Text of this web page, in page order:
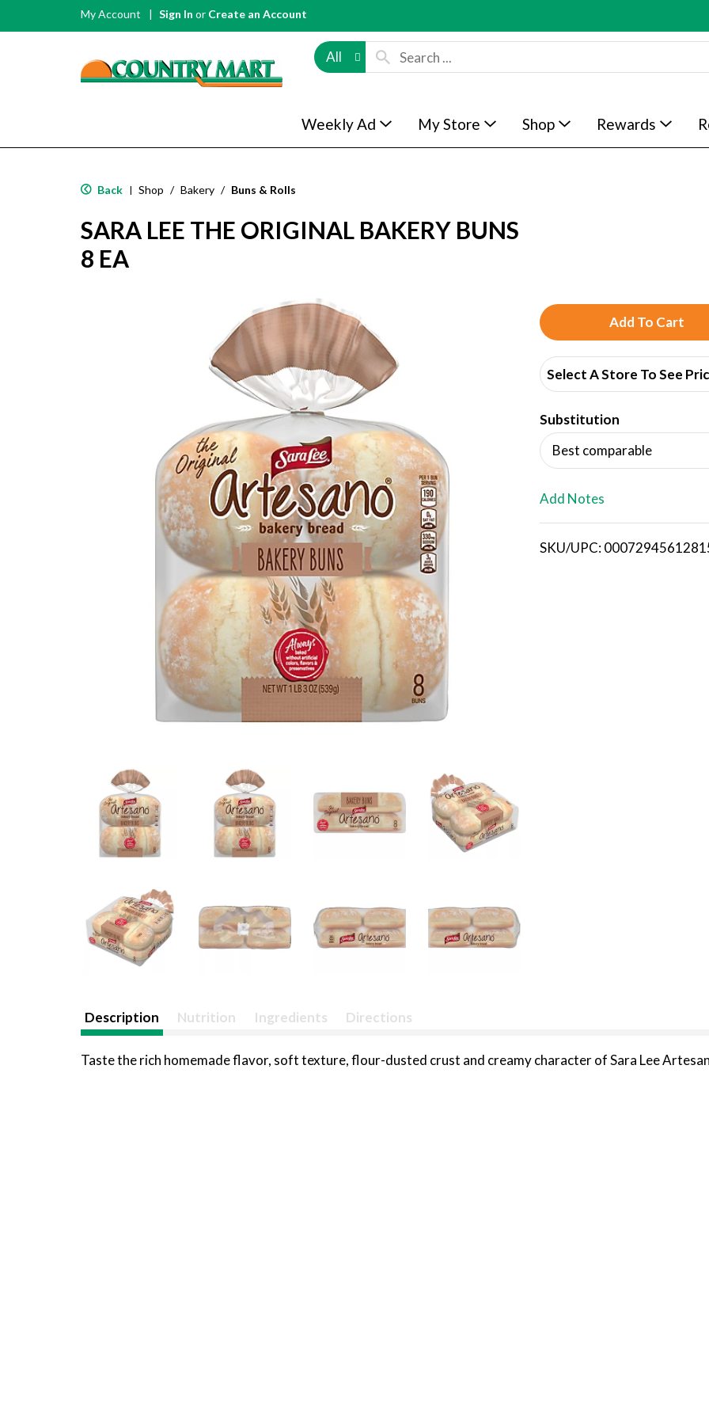
My Account Sign In or Create an Account
All
Weekly Ad My Store Shop Rewards
Back | Shop / Bakery / Buns & Rolls
SARA LEE THE ORIGINAL BAKERY BUNS
8 EA
A
d
d
T
o
i
Select A Store To See
Substitution
Best comparable
Add Notes
SKU/UPC:
Description Nutrition Ingredients Directions
Taste the rich homemade flavor, soft texture, flour-dusted crust and creamy character of Sara Lee